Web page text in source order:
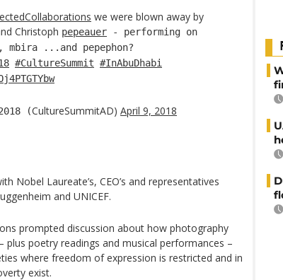
we were blown away by
Christoph pepeauer - performing on
mbira ...and pepephon?
#CultureSummit #InAbuDhabi
(CultureSummitAD) April 9, 2018
Nobel Laureate’s, CEO’s and representatives
and UNICEF.
prompted discussion about how photography
plus poetry readings and musical performances –
where freedom of expression is restricted and in
exist.